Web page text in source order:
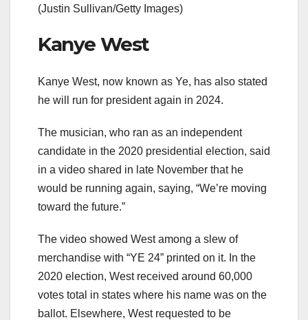
(Justin Sullivan/Getty Images)
Kanye West
Kanye West, now known as Ye, has also stated
he will run for president again in 2024.
The musician, who ran as an independent
candidate in the 2020 presidential election, said
in a video shared in late November that he
would be running again, saying, “We’re moving
toward the future.”
The video showed West among a slew of
merchandise with “YE 24” printed on it. In the
2020 election, West received around 60,000
votes total in states where his name was on the
ballot. Elsewhere, West requested to be